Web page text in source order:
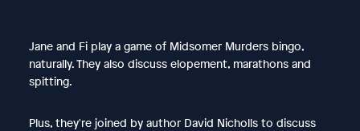
Jane and Fi play a game of Midsomer Murders bingo,
naturally. They also discuss elopement, marathons and
spitting.
Plus, they're joined by author David Nicholls to discuss